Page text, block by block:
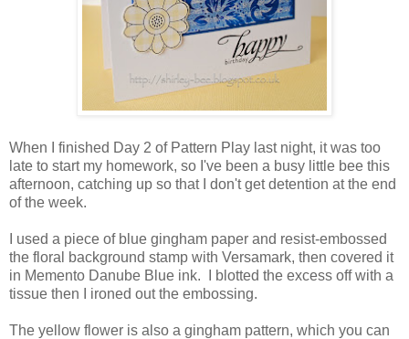
When I finished Day 2 of Pattern Play last night, it was too
late to start my homework, so I've been a busy little bee this
afternoon, catching up so that I don't get detention at the end
of the week.
I used a piece of blue gingham paper and resist-embossed
the floral background stamp with Versamark, then covered it
in Memento Danube Blue ink. I blotted the excess off with a
tissue then I ironed out the embossing.
The yellow flower is also a gingham pattern, which you can